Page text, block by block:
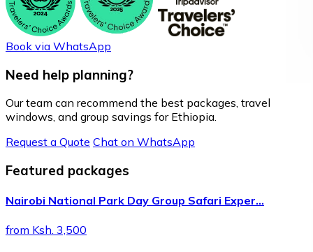
Book via WhatsApp
Need help planning?
Our team can recommend the best packages, travel
windows, and group savings for Ethiopia.
Request a Quote Chat on WhatsApp
Featured packages
Nairobi National Park Day Group Safari Exper…
from Ksh. 3,500